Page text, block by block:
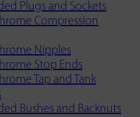
Plugs and Sockets
Compression
Nipples
Stop Ends
Tap and Tank
Bushes and Backnuts